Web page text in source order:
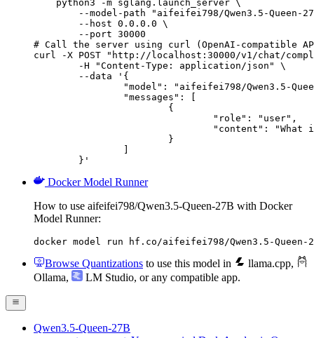
    python3 -m sglang.launch_server \
--model-path "aifeifei798/Qwen3.5-Queen-
        --host 0.0.0.0 \
        --port 30000
# Call the server using curl (OpenAI-compatible
curl -X POST "http://localhost:30000/v1/chat/
	}'
Docker Model Runner
How to use aifeifei798/Qwen3.5-Queen-27B with Docker
Model Runner:
docker model run hf.co/aifeifei798/Qwen3.5-Queen-
Browse Quantizations to use this model in llama.cpp,
Ollama, LM Studio, or any compatible app.
Qwen3.5-Queen-27B